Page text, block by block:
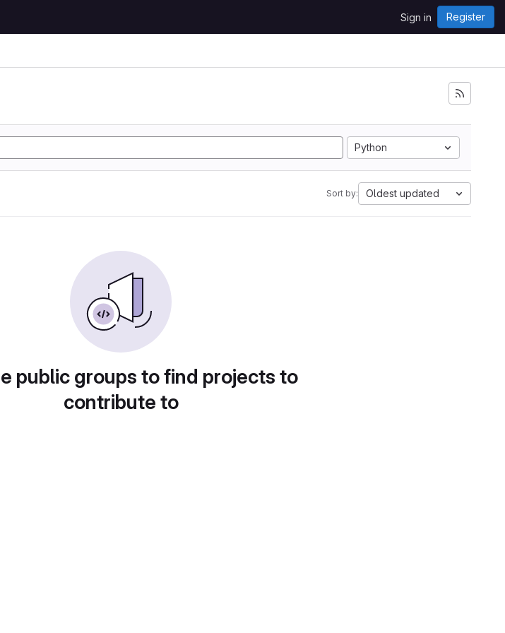
Sign in Register
Python
Sort by: Oldest updated
public groups to find projects to
contribute to